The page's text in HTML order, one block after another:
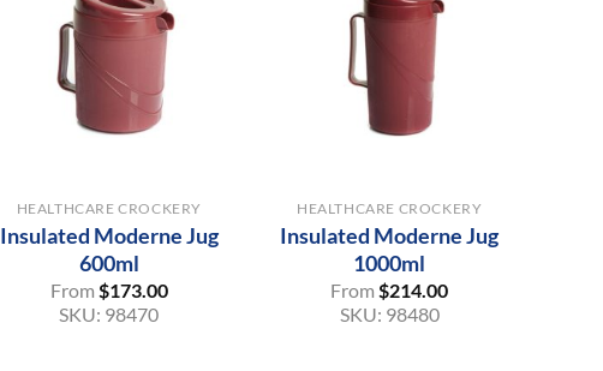
HEALTHCARE CROCKERY
Insulated Moderne Jug
600ml
From $173.00
SKU: 98470
HEALTHCARE CROCKERY
Insulated Moderne Jug
1000ml
From$214.00
SKU: 98480